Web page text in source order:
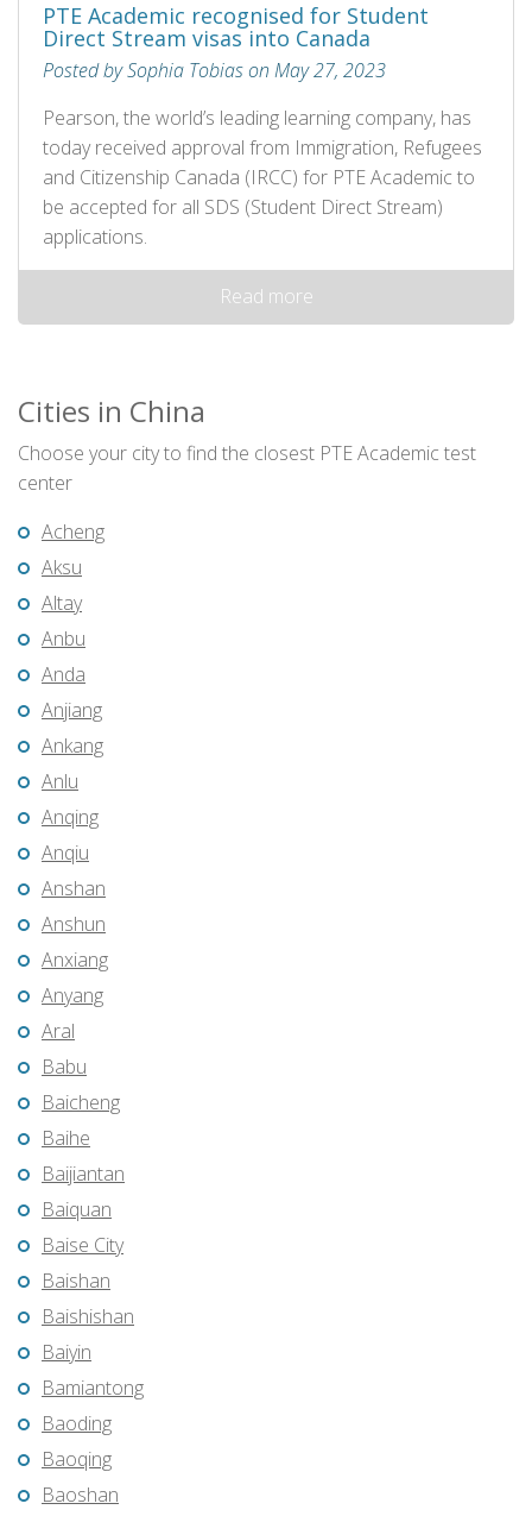
PTE Academic recognised for Student
Direct Stream visas into Canada
Posted by Sophia Tobias on May 27, 2023
Pearson, the world’s leading learning company, has
today received approval from Immigration, Refugees
and Citizenship Canada (IRCC) for PTE Academic to
be accepted for all SDS (Student Direct Stream)
applications.
Read more
Cities in China
Choose your city to find the closest PTE Academic test
center
Acheng
Aksu
Altay
Anbu
Anda
Anjiang
Ankang
Anlu
Anqing
Anqiu
Anshan
Anshun
Anxiang
Anyang
Aral
Babu
Baicheng
Baihe
Baijiantan
Baiquan
Baise City
Baishan
Baishishan
Baiyin
Bamiantong
Baoding
Baoqing
Baoshan